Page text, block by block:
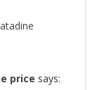
price says: